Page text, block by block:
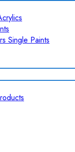
Single Paints